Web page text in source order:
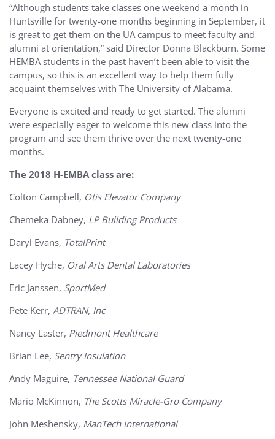
“Although students take classes one weekend a month in
Huntsville for twenty-one months beginning in September, it
is great to get them on the UA campus to meet faculty and
alumni at orientation,” said Director Donna Blackburn. Some
HEMBA students in the past haven’t been able to visit the
campus, so this is an excellent way to help them fully
acquaint themselves with The University of Alabama.
Everyone is excited and ready to get started. The alumni
were especially eager to welcome this new class into the
program and see them thrive over the next twenty-one
months.
The 2018 H-EMBA class are:
Colton Campbell, Otis Elevator Company
Chemeka Dabney, LP Building Products
Daryl Evans, TotalPrint
Lacey Hyche, Oral Arts Dental Laboratories
Eric Janssen, SportMed
Pete Kerr, ADTRAN, Inc
Nancy Laster, Piedmont Healthcare
Brian Lee, Sentry Insulation
Andy Maguire, Tennessee National Guard
Mario McKinnon, The Scotts Miracle-Gro Company
John Meshensky, ManTech International